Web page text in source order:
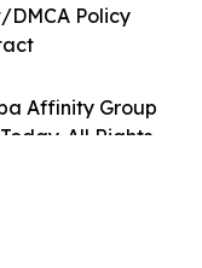
Affinity Group
All Rights
Policy